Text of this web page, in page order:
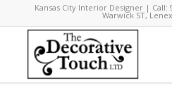
Kansas City Interior Designer | Call:
Warwick ST,